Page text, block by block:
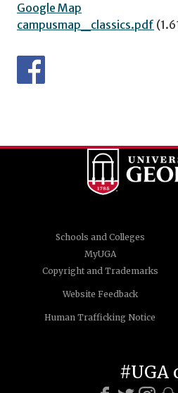
Google Map
campusmap_classics.pdf
Schools and Colleges
MyUGA
Copyright and Trademarks
Website Feedback
Human Trafficking Notice
#UGA